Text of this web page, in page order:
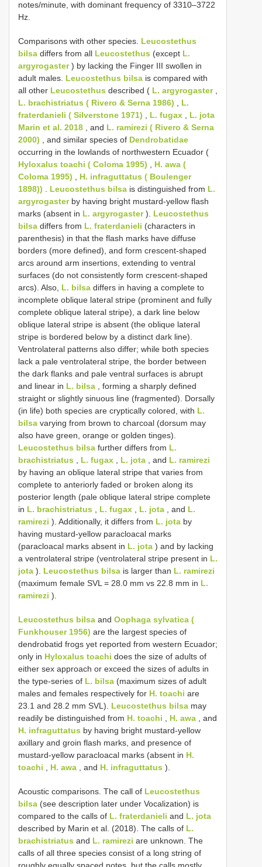
notes/minute, with dominant frequency of 3310–3722
Hz.
Comparisons with other species. Leucostethus
bilsa differs from all Leucostethus (except L.
argyrogaster) by lacking the Finger III swollen in
adult males. Leucostethus bilsa is compared with
all other Leucostethus described ( L. argyrogaster,
L. brachistriatus ( Rivero & Serna 1986)
L.
fraterdanieli ( Silverstone 1971)
L. fugax
L. jota
Marin et al. 2018 , and L. ramirezi ( Rivero & Serna
2000) , and similar species of Dendrobatidae
occurring in the lowlands of northwestern Ecuador (
Hyloxalus toachi ( Coloma 1995)
H. awa (
Coloma 1995)
H. infraguttatus ( Boulenger
1898))
Leucostethus bilsa is distinguished from L.
argyrogasterby having bright mustard-yellow flash
marks (absent in L. argyrogaster). Leucostethus
bilsa differs from L. fraterdanieli (characters in
parenthesis) in that the flash marks have diffuse
borders (more defined), and form crescent-shaped
arcs around arm insertions, extending to ventral
surfaces (do not consistently form crescent-shaped
arcs). Also, L. bilsa differs in having a complete to
incomplete oblique lateral stripe (prominent and fully
complete oblique lateral stripe), a dark line below
oblique lateral stripe is absent (the oblique lateral
stripe is bordered below by a distinct dark line).
Ventrolateral patterns also differ; while both species
lack a pale ventrolateral stripe, the border between
the dark flanks and pale ventral surfaces is abrupt
and linear in L. bilsa , forming a sharply defined
straight or slightly sinuous line (fragmented). Dorsally
(in life) both species are cryptically colored, with L.
bilsa varying from brown to charcoal (dorsum may
also have green, orange or golden tinges).
Leucostethus bilsa further differs from L.
brachistriatus
L. fugax L. jota , and L. ramirezi
by having an oblique lateral stripe that varies from
complete to anteriorly faded or broken along its
posterior length (pale oblique lateral stripe complete
in L. brachistriatus L. fugax L. jota , and L.
ramirezi ). Additionally, it differs from L. jota by
having mustard-yellow paracloacal marks
(paracloacal marks absent in L. jota ) and by lacking
a ventrolateral stripe (ventrolateral stripe present in L.
jota ). Leucostethus bilsa is larger than L. ramirezi
(maximum female SVL = 28.0 mm vs 22.8 mm in L.
ramirezi ).
Leucostethus bilsa and Oophaga sylvatica (
Funkhouser 1956) are the largest species of
dendrobatid frogs yet reported from western Ecuador;
only in Hyloxalus toachi does the size of adults of
either sex approach or exceed the sizes of adults in
the type-series of L. bilsa (maximum sizes of adult
males and females respectively for H. toachi are
23.1 and 28.2 mm SVL). Leucostethus bilsa may
readily be distinguished from H. toachi H. awa , and
H. infraguttatus by having bright mustard-yellow
axillary and groin flash marks, and presence of
mustard-yellow paracloacal marks (absent in H.
toachi
H. awa , and H. infraguttatus ).
Acoustic comparisons. The call of Leucostethus
bilsa (see description later under Vocalization) is
compared to the calls of L. fraterdanieli and L. jota
described by Marin et al. (2018). The calls of L.
brachistriatus and L. ramirezi are unknown. The
calls of all three species consist of a long string of